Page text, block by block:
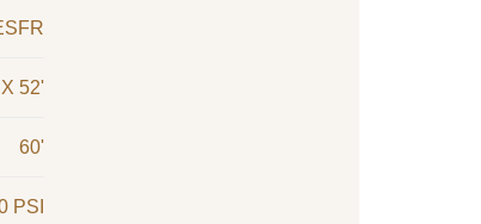
52'
60'
PSI